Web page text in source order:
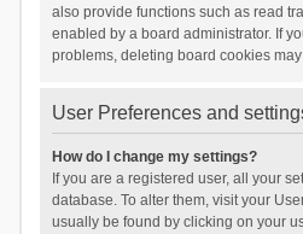
also provide functions such as read
enabled by a board administrator. If
problems, deleting board cookies
User Preferences and
How do I change my settings?
If you are a registered user, all your
database. To alter them, visit your
usually be found by clicking on your